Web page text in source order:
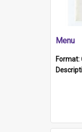
Menu
Format: